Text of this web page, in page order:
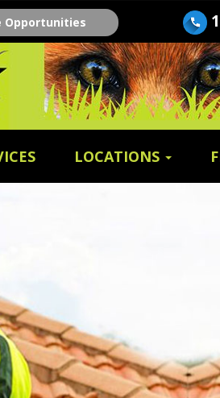
Opportunities
LOCATIONS